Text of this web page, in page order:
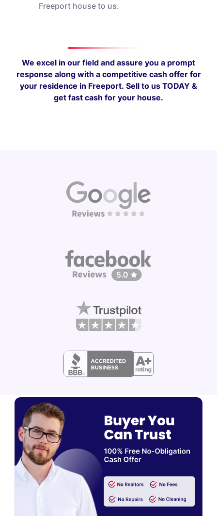
Freeport house to us.
We excel in our field and assure you a prompt
response along with a competitive cash offer for
your residence in Freeport. Sell to us TODAY &
get fast cash for your house.